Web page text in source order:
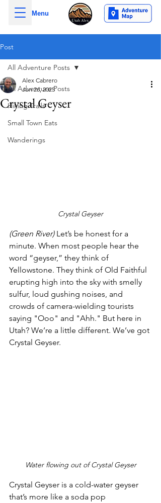
Menu
Post
All Adventure Posts
Hiking Trails
Small Town Eats
Wanderings
All Adventure Posts
Crystal Geyser
Alex Cabrero
Jun 26, 2025
Crystal Geyser
(Green River) Let’s be honest for a
minute. When most people hear the
word “geyser,” they think of
Yellowstone. They think of Old Faithful
erupting high into the sky with smelly
sulfur, loud gushing noises, and
crowds of camera-wielding tourists
saying "Ooo" and "Ahh." But here in
Utah? We’re a little different. We’ve got
Crystal Geyser.
Water flowing out of Crystal Geyser
Crystal Geyser is a cold-water geyser
that’s more like a soda pop